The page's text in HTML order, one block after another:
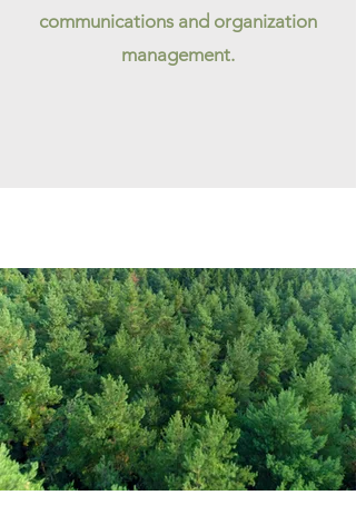
communications and organization
management.